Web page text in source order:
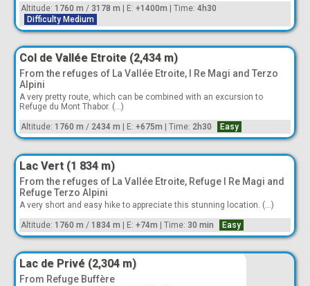
Altitude: 1760 m / 3178 m E: +1400m Time: 4h30
Difficulty Medium
Col de Vallée Etroite (2,434 m)
From the refuges of La Vallée Etroite, I Re Magi and Terzo
Alpini
A very pretty route, which can be combined with an excursion to
Refuge du Mont Thabor. (...)
Altitude: 1760 m / 2434 m E: +675m Time: 2h30 Easy
Lac Vert (1 834 m)
From the refuges of La Vallée Etroite, Refuge I Re Magi and
Refuge Terzo Alpini
A very short and easy hike to appreciate this stunning location. (...)
Altitude: 1760 m / 1834 m | E: +74m | Time: 30 min Easy
Lac de Privé (2,304 m)
From Refuge Buffère